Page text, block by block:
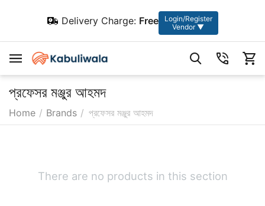
Delivery Charge: Free
Login/Register
Vendor ▼
প্রফেসর মঞ্জুর আহমদ
Home / Brands / প্রফেসর মঞ্জুর আহমদ
There are no products in this section